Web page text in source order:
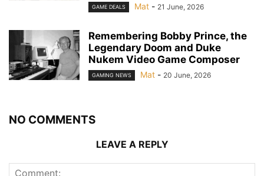
GAME DEALS Mat - 21 June, 2026
Remembering Bobby Prince, the
Legendary Doom and Duke
Nukem Video Game Composer
GAMING NEWS Mat - 20 June, 2026
NO COMMENTS
LEAVE A REPLY